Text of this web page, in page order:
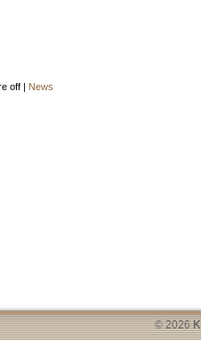
off | News
© 2026